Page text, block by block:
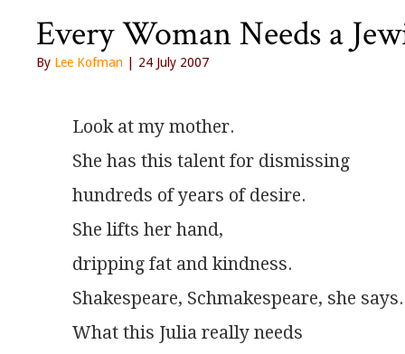
Every Woman Needs a
By Lee Kofman | 24 July 2007
Look at my mother.
She has this talent for dismissing
hundreds of years of desire.
She lifts her hand,
dripping fat and kindness.
Shakespeare, Schmakespeare, she says.
What this Julia really needs